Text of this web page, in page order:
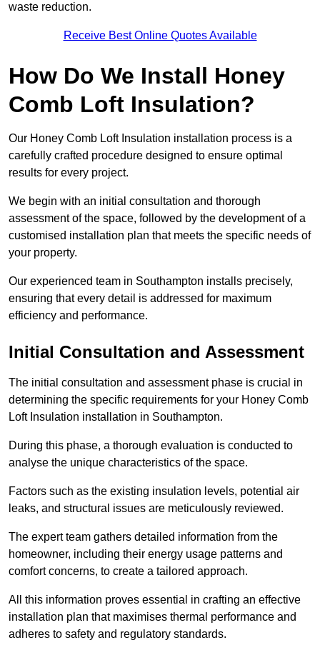
waste reduction.
Receive Best Online Quotes Available
How Do We Install Honey
Comb Loft Insulation?
Our Honey Comb Loft Insulation installation process is a
carefully crafted procedure designed to ensure optimal
results for every project.
We begin with an initial consultation and thorough
assessment of the space, followed by the development of a
customised installation plan that meets the specific needs of
your property.
Our experienced team in Southampton installs precisely,
ensuring that every detail is addressed for maximum
efficiency and performance.
Initial Consultation and Assessment
The initial consultation and assessment phase is crucial in
determining the specific requirements for your Honey Comb
Loft Insulation installation in Southampton.
During this phase, a thorough evaluation is conducted to
analyse the unique characteristics of the space.
Factors such as the existing insulation levels, potential air
leaks, and structural issues are meticulously reviewed.
The expert team gathers detailed information from the
homeowner, including their energy usage patterns and
comfort concerns, to create a tailored approach.
All this information proves essential in crafting an effective
installation plan that maximises thermal performance and
adheres to safety and regulatory standards.